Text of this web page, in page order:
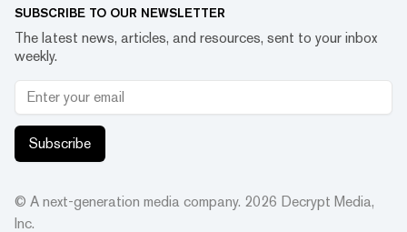
SUBSCRIBE TO OUR NEWSLETTER
The latest news, articles, and resources, sent to your inbox
weekly.
Subscribe
© A next-generation media company. 2026 Decrypt Media,
Inc.